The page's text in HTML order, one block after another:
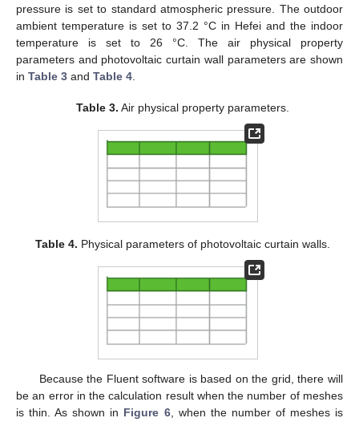
pressure is set to standard atmospheric pressure. The outdoor
ambient temperature is set to 37.2 °C in Hefei and the indoor
temperature is set to 26 °C. The air physical property
parameters and photovoltaic curtain wall parameters are shown
in Table 3 and Table 4.
Table 3. Air physical property parameters.
Table 4. Physical parameters of photovoltaic curtain walls.
Because the Fluent software is based on the grid, there will
be an error in the calculation result when the number of meshes
is thin. As shown in Figure 6, when the number of meshes is